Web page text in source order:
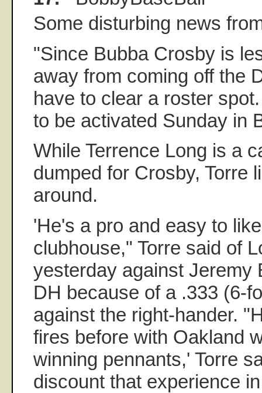
Some disturbing news
"Since Bubba Crosby is
away from coming off the
have to clear a roster
to be activated Sunday in
While Terrence Long is a
dumped for Crosby, Torre
around.
'He's a pro and easy to
clubhouse," Torre said of
yesterday against Jeremy
DH because of a .333 (6-
against the right-hander.
fires before with Oakland
winning pennants,' Torre
discount that experience